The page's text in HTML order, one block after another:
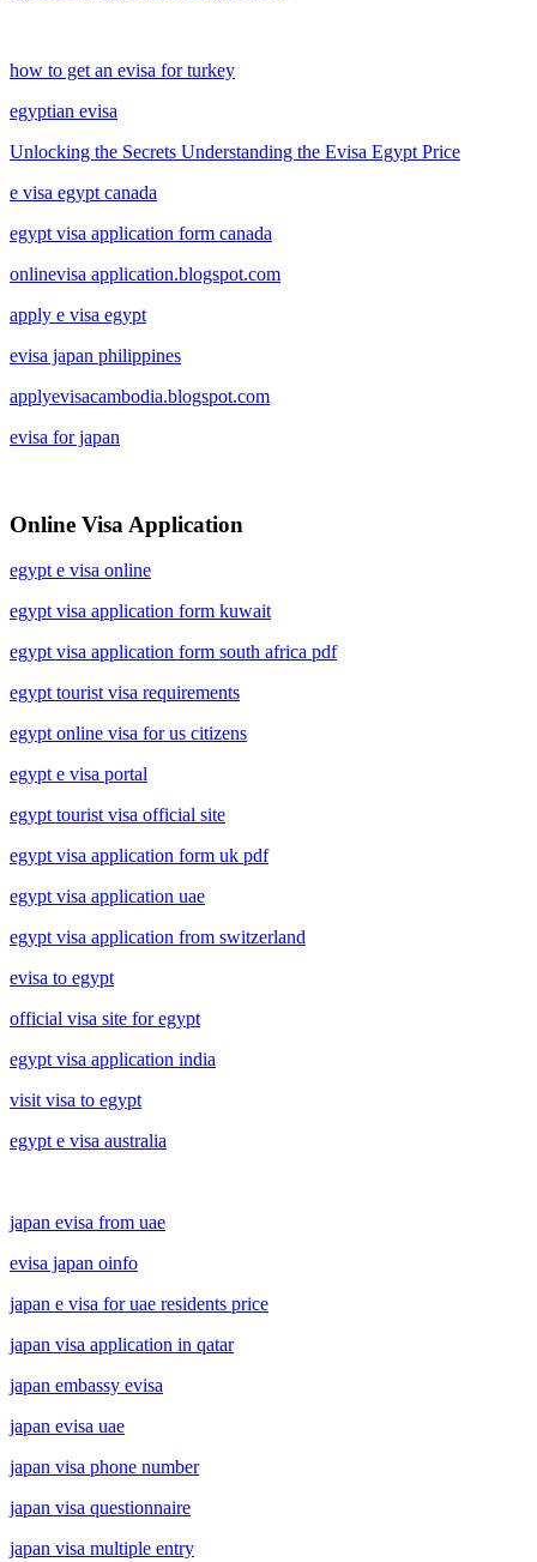
how to get an evisa for turkey
egyptian evisa
Unlocking the Secrets Understanding the Evisa Egypt Price
e visa egypt canada
egypt visa application form canada
onlinevisa application.blogspot.com
apply e visa egypt
evisa japan philippines
applyevisacambodia.blogspot.com
evisa for japan
Online Visa Application
egypt e visa online
egypt visa application form kuwait
egypt visa application form south africa pdf
egypt tourist visa requirements
egypt online visa for us citizens
egypt e visa portal
egypt tourist visa official site
egypt visa application form uk pdf
egypt visa application uae
egypt visa application from switzerland
evisa to egypt
official visa site for egypt
egypt visa application india
visit visa to egypt
egypt e visa australia
japan evisa from uae
evisa japan oinfo
japan e visa for uae residents price
japan visa application in qatar
japan embassy evisa
japan evisa uae
japan visa phone number
japan visa questionnaire
japan visa multiple entry